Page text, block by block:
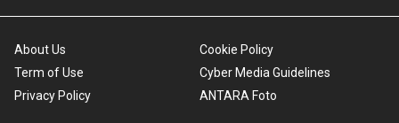
About Us
Term of Use
Privacy Policy
Cookie Policy
Cyber Media Guidelines
ANTARA Foto